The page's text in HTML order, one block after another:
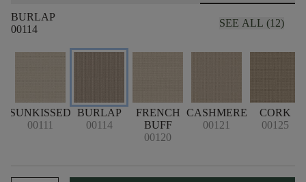
BURLAP
00114
SEE ALL (12)
SUNKISSED
00111
BURLAP
00114
FRENCH
BUFF
00120
CASHMERE
00121
CORK
00125